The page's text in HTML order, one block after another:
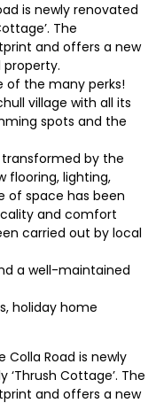
is newly renovated
The
and offers a new
of the many perks!
village with all its
spots and the
by the
flooring, lighting,
of space has been
and comfort
carried out by local
a well-maintained
holiday home
Road is newly
Cottage’. The
and offers a new